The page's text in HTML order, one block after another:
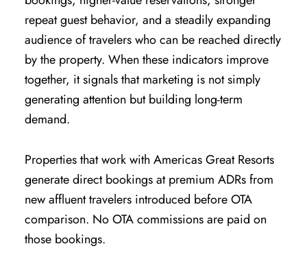
repeat guest behavior, and a steadily expanding
audience of travelers who can be reached directly
by the property. When these indicators improve
together, it signals that marketing is not simply
generating attention but building long-term
demand.
Properties that work with Americas Great Resorts
generate direct bookings at premium ADRs from
new affluent travelers introduced before OTA
comparison. No OTA commissions are paid on
those bookings.